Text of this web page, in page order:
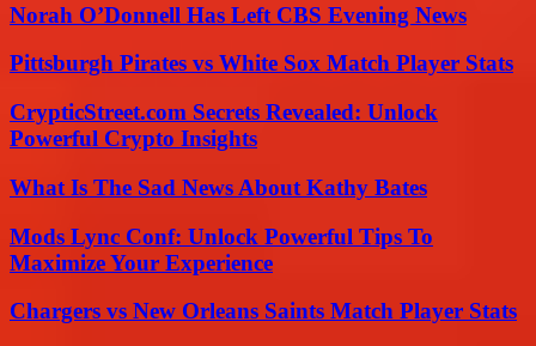
Norah O’Donnell Has Left CBS Evening News
Pittsburgh Pirates vs White Sox Match Player Stats
CrypticStreet.com Secrets Revealed: Unlock
Powerful Crypto Insights
What Is The Sad News About Kathy Bates
Mods Lync Conf: Unlock Powerful Tips To
Maximize Your Experience
Chargers vs New Orleans Saints Match Player Stats